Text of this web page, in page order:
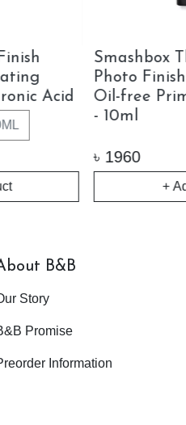
London Dewy Skin
C Glass Glow
(30ml)
B&B
Story
Promise
Information